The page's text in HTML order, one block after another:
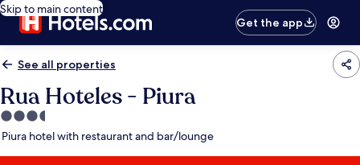
Skip to main content
Get the app
See all properties
Rua Hoteles - Piura
3.5
star
Piura hotel with restaurant and bar/lounge